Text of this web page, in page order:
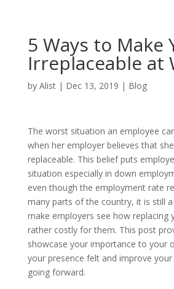
5 Ways to Make
Irreplaceable at
by Alist| Dec 13, 2019 | Blog
The worst situation an employee
when her employer believes that
replaceable. This belief puts
situation especially in down
even though the employment rate
many parts of the country, it is still
make employers see how replacing
rather costly for them. This post
showcase your importance to your
your presence felt and improve
going forward.